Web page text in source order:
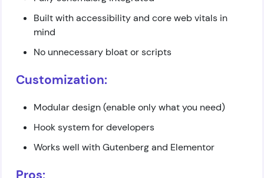
Built with accessibility and core web vitals in
mind
No unnecessary bloat or scripts
Customization:
Modular design (enable only what you need)
Hook system for developers
Works well with Gutenberg and Elementor